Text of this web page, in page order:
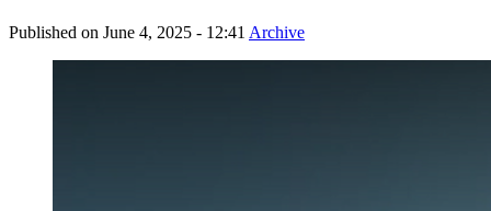
Published on June 4, 2025 - 12:41 Archive